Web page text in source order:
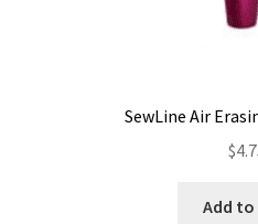
SewLine Air
$
Add